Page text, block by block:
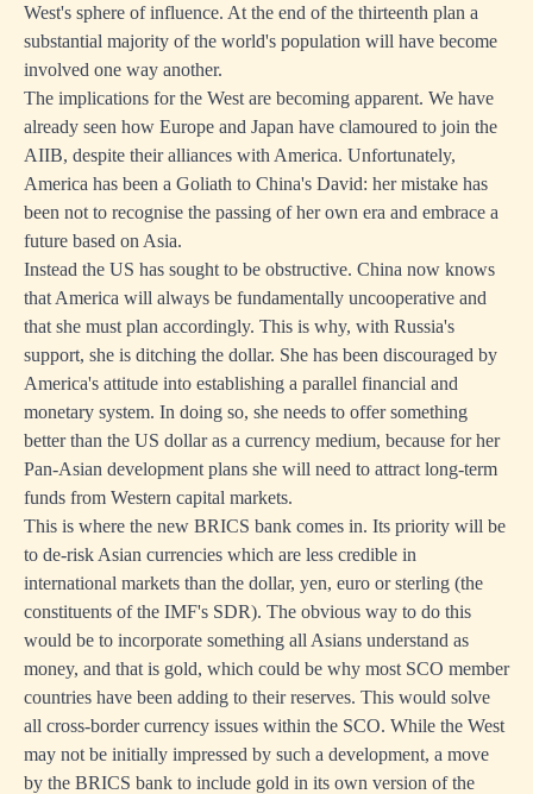
West's sphere of influence. At the end of the thirteenth plan a
substantial majority of the world's population will have become
involved one way another.
The implications for the West are becoming apparent. We have
already seen how Europe and Japan have clamoured to join the
AIIB, despite their alliances with America. Unfortunately,
America has been a Goliath to China's David: her mistake has
been not to recognise the passing of her own era and embrace a
future based on Asia.
Instead the US has sought to be obstructive. China now knows
that America will always be fundamentally uncooperative and
that she must plan accordingly. This is why, with Russia's
support, she is ditching the dollar. She has been discouraged by
America's attitude into establishing a parallel financial and
monetary system. In doing so, she needs to offer something
better than the US dollar as a currency medium, because for her
Pan-Asian development plans she will need to attract long-term
funds from Western capital markets.
This is where the new BRICS bank comes in. Its priority will be
to de-risk Asian currencies which are less credible in
international markets than the dollar, yen, euro or sterling (the
constituents of the IMF's SDR). The obvious way to do this
would be to incorporate something all Asians understand as
money, and that is gold, which could be why most SCO member
countries have been adding to their reserves. This would solve
all cross-border currency issues within the SCO. While the West
may not be initially impressed by such a development, a move
by the BRICS bank to include gold in its own version of the